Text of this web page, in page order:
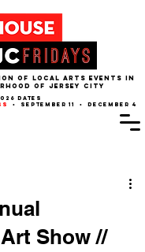
OF LOCAL ARTS EVENTS IN
of JERSEY CITY
dates
• september 11 • december 4
Show //